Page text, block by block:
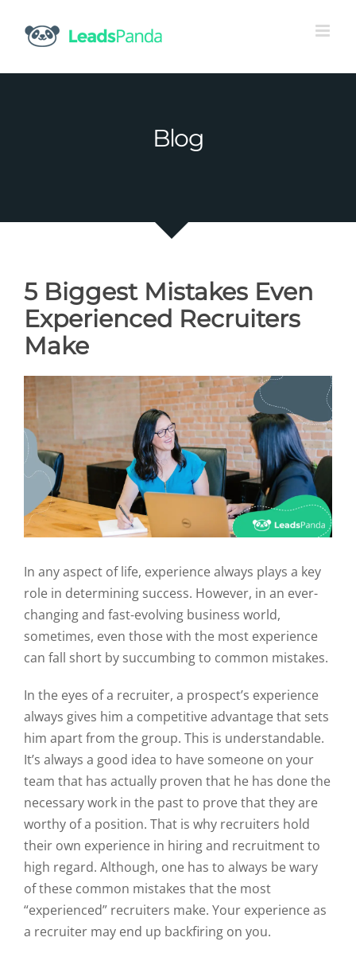
content
Blog
5 Biggest Mistakes Even
Experienced Recruiters
Make
In any aspect of life, experience always plays a key
role in determining success. However, in an ever-
changing and fast-evolving business world,
sometimes, even those with the most experience
can fall short by succumbing to common mistakes.
In the eyes of a recruiter, a prospect’s experience
always gives him a competitive advantage that sets
him apart from the group. This is understandable.
It’s always a good idea to have someone on your
team that has actually proven that he has done the
necessary work in the past to prove that they are
worthy of a position. That is why recruiters hold
their own experience in hiring and recruitment to
high regard. Although, one has to always be wary
of these common mistakes that the most
“experienced” recruiters make. Your experience as
a recruiter may end up backfiring on you.